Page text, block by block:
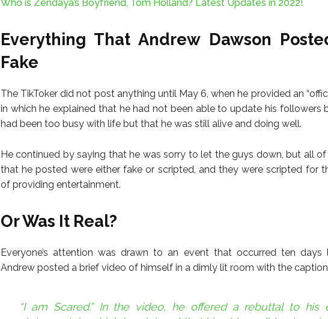
Who is Zendaya’s Boyfriend, Tom Holland? Latest Updates in 2022!
Everything That Andrew Dawson
Fake
The TikToker did not post anything until May 6, when he provided an
in which he explained that he had not been able to update his followers
had been too busy with life but that he was still alive and doing well.
He continued by saying that he was sorry to let the guys down, but all
that he posted were either fake or scripted, and they were scripted for
of providing entertainment.
Or Was It Real?
Everyone’s attention was drawn to an event that occurred ten days
Andrew posted a brief video of himself in a dimly lit room with the caption,
“I am Scared.” In the video, he offered a rebuttal to his